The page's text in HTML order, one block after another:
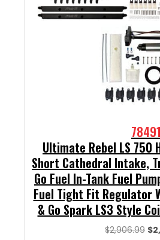
78491
Ultimate Rebel LS 750
Short Cathedral Intake,
Go Fuel In-Tank Fuel
Fuel Tight Fit Regulator
& Go Spark LS3 Style
$2,906.99 $